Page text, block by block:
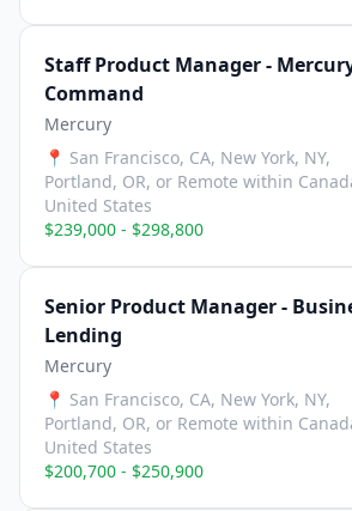
Staff Product Manager -
Command
Mercury
📍 San Francisco, CA, New York, NY,
Portland, OR, or Remote within
United States
$239,000 - $298,800
Senior Product Manager -
Lending
Mercury
📍 San Francisco, CA, New York, NY,
Portland, OR, or Remote within
United States
$200,700 - $250,900